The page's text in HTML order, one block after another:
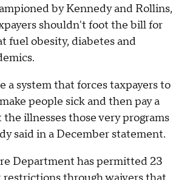
by Kennedy and Rollins,
shouldn't foot the bill for
fuel obesity, diabetes and
a system that forces taxpayers to
people sick and then pay a
illnesses those very programs
said in a December statement.
Department has permitted 23